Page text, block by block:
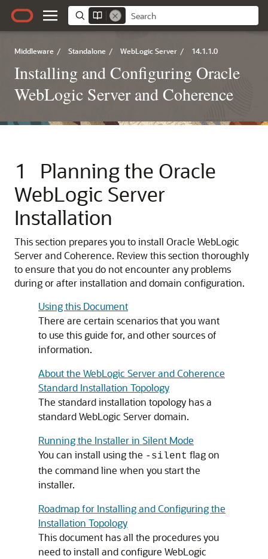
Middleware / Standalone / WebLogic Server / 14.1.1.0
Installing and Configuring Oracle
WebLogic Server and Coherence
1
Planning the Oracle
WebLogic Server
Installation
This section prepares you to install Oracle WebLogic
Server and Coherence. Review this section thoroughly
to ensure that you do not encounter any problems
during or after installation and domain configuration.
Using this Document
There are certain scenarios that you want
to use this guide for, and other sources of
information.
About the WebLogic Server and Coherence
Standard Installation Topology
The standard installation topology has a
standard WebLogic Server domain.
Running the Installer in Silent Mode
You can install using the -silent flag on
the command line when you start the
installer.
Roadmap for Installing and Configuring the
Installation Topology
This document has all the procedures you
need to install and configure WebLogic